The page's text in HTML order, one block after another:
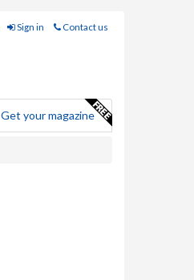
Sign in Contact us
Get your magazine